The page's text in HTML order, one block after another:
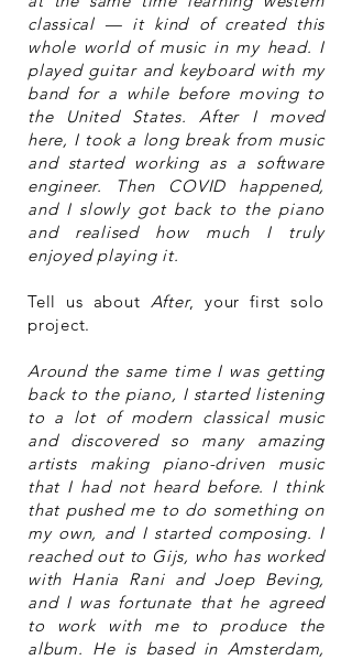
classical — it kind of created this
whole world of music in my head. I
played guitar and keyboard with my
band for a while before moving to
the United States. After I moved
here, I took a long break from music
and started working as a software
engineer. Then COVID happened,
and I slowly got back to the piano
and realised how much I truly
enjoyed playing it.
Tell us about After, your first solo
project.
Around the same time I was getting
back to the piano, I started listening
to a lot of modern classical music
and discovered so many amazing
artists making piano-driven music
that I had not heard before. I think
that pushed me to do something on
my own, and I started composing. I
reached out to Gijs, who has worked
with Hania Rani and Joep Beving,
and I was fortunate that he agreed
to work with me to produce the
album. He is based in Amsterdam,